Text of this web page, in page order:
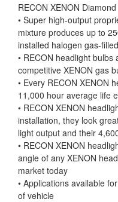
RECON XENON
• Super high-output
mixture produces up to
installed halogen gas-
• RECON headlight
competitive XENON gas
• Every RECON XENON
11,000 hour average life
• RECON XENON
installation, they look
light output and their
• RECON XENON
angle of any XENON
market today
• Applications available
of vehicle